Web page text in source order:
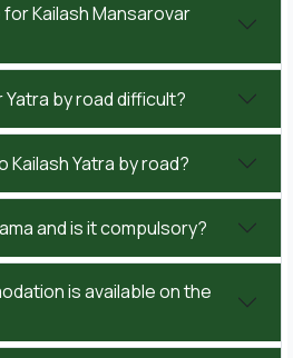
Kailash Mansarovar
Yatra by road difficult?
Kailash Yatra by road?
and is it compulsory?
is available on the